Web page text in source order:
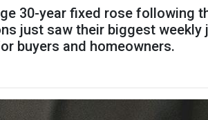
30-year fixed rose following
just saw their biggest
buyers and homeowners.